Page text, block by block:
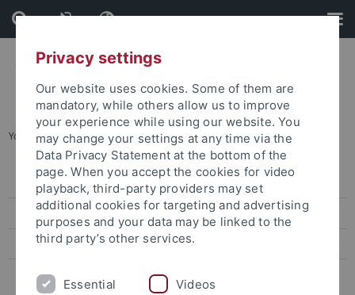
Skip
to
content
Skip
to
footer
You are here: Home ... Research Data Management (RDM)
Digital Humanities Center
LISA+
Tübingen Structural Microscopy (TSM)
Research Data Management (RDM)
Privacy settings
Our website uses cookies. Some of them are
mandatory, while others allow us to improve
your experience while using our website. You
may change your settings at any time via the
Data Privacy Statement at the bottom of the
page. When you accept the cookies for video
playback, third-party providers may set
additional cookies for targeting and advertising
purposes and your data may be linked to the
third party’s other services.
Essential Videos